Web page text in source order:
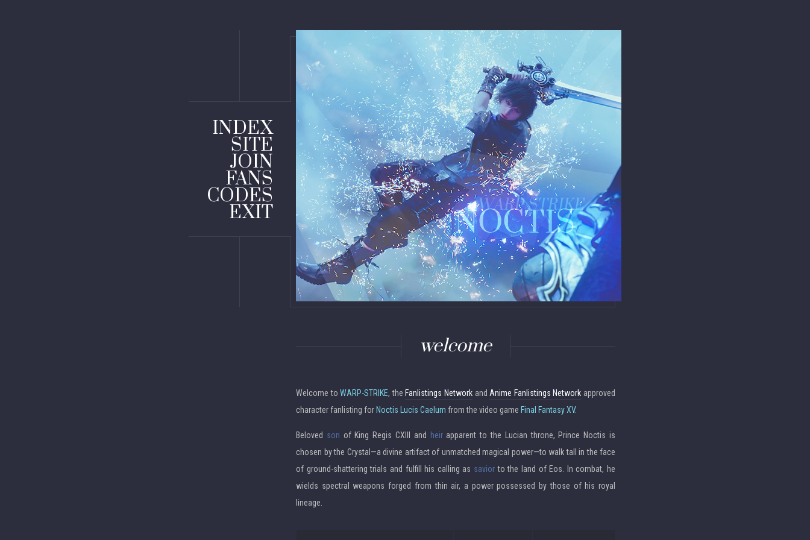
INDEX
SITE
JOIN
FANS
CODES
EXIT
welcome
Welcome toWARP-STRIKE, the Fanlistings Network and Anime Fanlistings Network approved
character fanlisting for Noctis Lucis Caelum from the video game Final Fantasy XV.
Beloved son of King Regis CXIII and heirapparent to the Lucian throne, Prince Noctis is
chosen by the Crystal—a divine artifact of unmatched magical power—to walk tall in the face
of ground-shattering trials and fulfill his calling as savior to the land of Eos. In combat, he
wields spectral weapons forged from thin air, a power possessed by those of his royal
lineage.